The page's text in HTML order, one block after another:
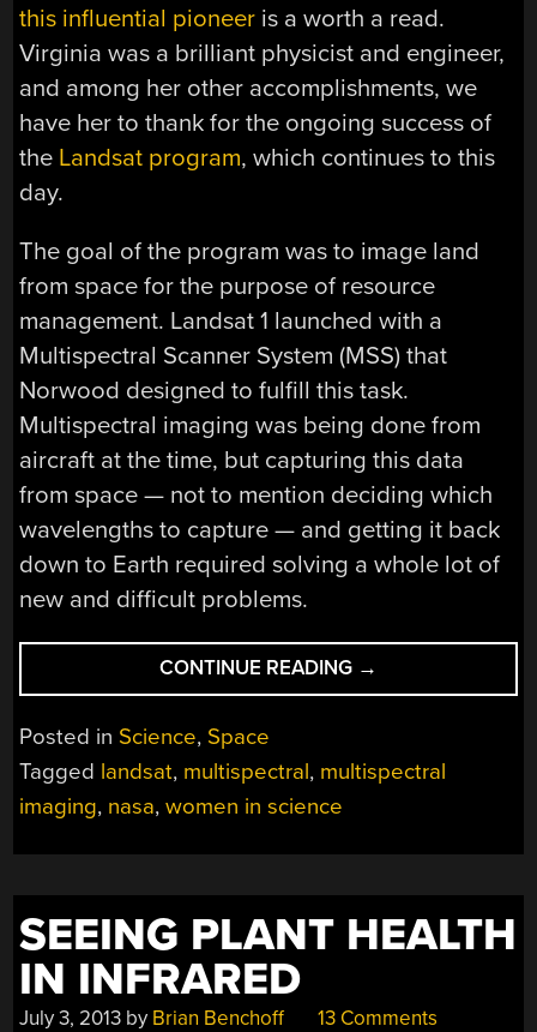
this influential pioneer is a worth a read.
Virginia was a brilliant physicist and engineer,
and among her other accomplishments, we
have her to thank for the ongoing success of
the Landsat program, which continues to this
day.
The goal of the program was to image land
from space for the purpose of resource
management. Landsat 1 launched with a
Multispectral Scanner System (MSS) that
Norwood designed to fulfill this task.
Multispectral imaging was being done from
aircraft at the time, but capturing this data
from space — not to mention deciding which
wavelengths to capture — and getting it back
down to Earth required solving a whole lot of
new and difficult problems.
CONTINUE READING “REMEMBERING
VIRGINIA
OF
→
Posted in Science, Space
Tagged landsat, multispectral, multispectral
imaging, nasa,women in science
SEEING PLANT HEALTH
IN INFRARED
July 3, 2013 by Brian Benchoff 13 Comments